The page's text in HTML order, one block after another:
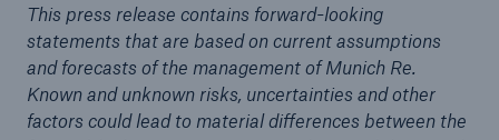
This press release contains forward-looking
statements that are based on current assumptions
and forecasts of the management of Munich Re.
Known and unknown risks, uncertainties and other
factors could lead to material differences between the
71.8%